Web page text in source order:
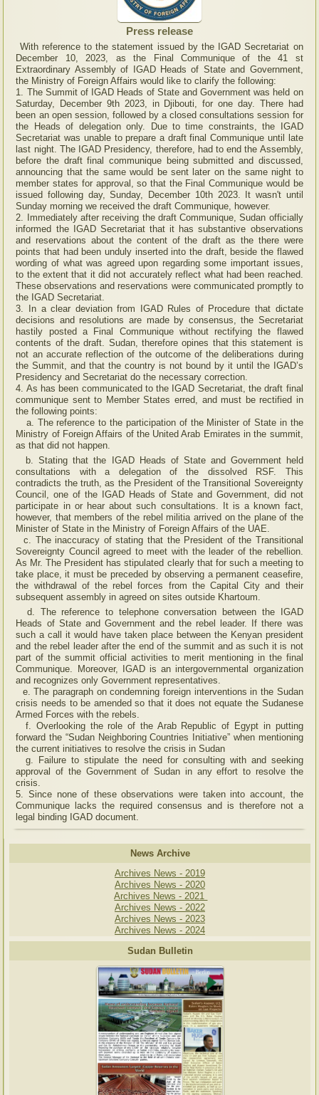
Press release
With reference to the statement issued by the IGAD Secretariat on
December 10, 2023, as the Final Communique of the 41 st
Extraordinary Assembly of IGAD Heads of State and Government,
the Ministry of Foreign Affairs would like to clarify the following:
1. The Summit of IGAD Heads of State and Government was held on
Saturday, December 9th 2023, in Djibouti, for one day. There had
been an open session, followed by a closed consultations session for
the Heads of delegation only. Due to time constraints, the IGAD
Secretariat was unable to prepare a draft final Communique until late
last night. The IGAD Presidency, therefore, had to end the Assembly,
before the draft final communique being submitted and discussed,
announcing that the same would be sent later on the same night to
member states for approval, so that the Final Communique would be
issued following day, Sunday, December 10th 2023. It wasn't until
Sunday morning we received the draft Communique, however.
2. Immediately after receiving the draft Communique, Sudan officially
informed the IGAD Secretariat that it has substantive observations
and reservations about the content of the draft as the there were
points that had been unduly inserted into the draft, beside the flawed
wording of what was agreed upon regarding some important issues,
to the extent that it did not accurately reflect what had been reached.
These observations and reservations were communicated promptly to
the IGAD Secretariat.
3. In a clear deviation from IGAD Rules of Procedure that dictate
decisions and resolutions are made by consensus, the Secretariat
hastily posted a Final Communique without rectifying the flawed
contents of the draft. Sudan, therefore opines that this statement is
not an accurate reflection of the outcome of the deliberations during
the Summit, and that the country is not bound by it until the IGAD’s
Presidency and Secretariat do the necessary correction.
4. As has been communicated to the IGAD Secretariat, the draft final
communique sent to Member States erred, and must be rectified in
the following points:
a. The reference to the participation of the Minister of State in the
Ministry of Foreign Affairs of the United Arab Emirates in the summit,
as that did not happen.
b. Stating that the IGAD Heads of State and Government held
consultations with a delegation of the dissolved RSF. This
contradicts the truth, as the President of the Transitional Sovereignty
Council, one of the IGAD Heads of State and Government, did not
participate in or hear about such consultations. It is a known fact,
however, that members of the rebel militia arrived on the plane of the
Minister of State in the Ministry of Foreign Affairs of the UAE.
c. The inaccuracy of stating that the President of the Transitional
Sovereignty Council agreed to meet with the leader of the rebellion.
As Mr. The President has stipulated clearly that for such a meeting to
take place, it must be preceded by observing a permanent ceasefire,
the withdrawal of the rebel forces from the Capital City and their
subsequent assembly in agreed on sites outside Khartoum.
d. The reference to telephone conversation between the IGAD
Heads of State and Government and the rebel leader. If there was
such a call it would have taken place between the Kenyan president
and the rebel leader after the end of the summit and as such it is not
part of the summit official activities to merit mentioning in the final
Communique. Moreover, IGAD is an intergovernmental organization
and recognizes only Government representatives.
e. The paragraph on condemning foreign interventions in the Sudan
crisis needs to be amended so that it does not equate the Sudanese
Armed Forces with the rebels.
f. Overlooking the role of the Arab Republic of Egypt in putting
forward the “Sudan Neighboring Countries Initiative” when mentioning
the current initiatives to resolve the crisis in Sudan
g. Failure to stipulate the need for consulting with and seeking
approval of the Government of Sudan in any effort to resolve the
crisis.
5. Since none of these observations were taken into account, the
Communique lacks the required consensus and is therefore not a
legal binding IGAD document.
News Archive
Archives News - 2019
Archives News - 2020
Archives News - 2021
Archives News - 2022
Archives News - 2023
Archives News - 2024
Sudan Bulletin